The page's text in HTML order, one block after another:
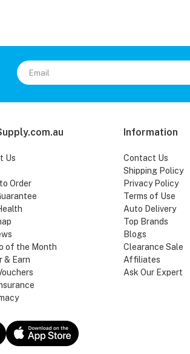
Us
Order
of the Month
& Earn
Information
Contact Us
Shipping Policy
Privacy Policy
Terms of Use
Auto Delivery
Top Brands
Blogs
Clearance Sale
Affiliates
Ask Our Expert